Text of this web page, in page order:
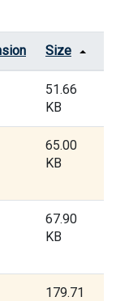
Size
51.66
KB
65.00
KB
67.90
KB
179.71